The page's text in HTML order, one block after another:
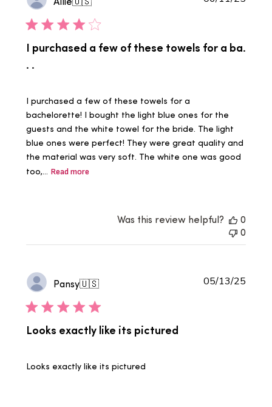
I purchased a few of these towels for a ba.
. .
I purchased a few of these towels for a
bachelorette! I bought the light blue ones for the
guests and the white towel for the bride. The light
blue ones were perfect! They were great quality and
the material was very soft. The white one was good
too,... Read more
Was this review helpful?
0
0
Pansy🇺🇸
Looks exactly like its pictured
Looks exactly like its pictured
05/13/25